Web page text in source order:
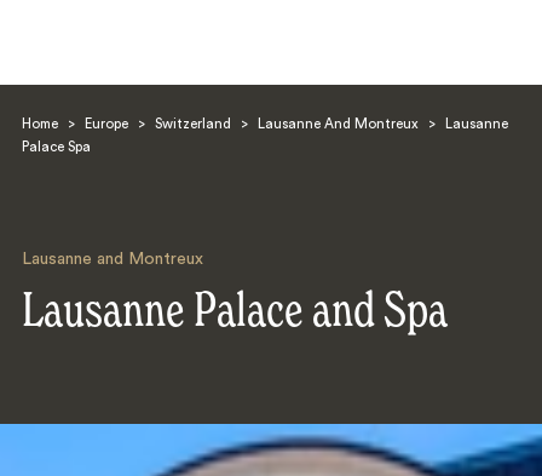
Home > Europe > Switzerland > Lausanne And Montreux >
Lausanne
Palace Spa
Lausanne and Montreux
Lausanne Palace and Spa